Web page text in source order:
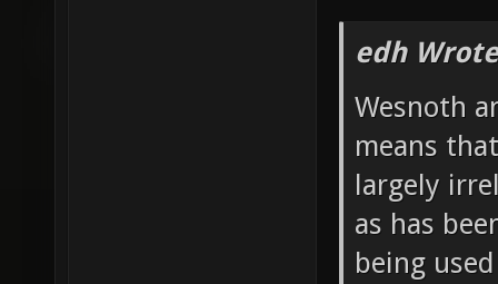
edh
Wesnoth
means
largely
as has
being